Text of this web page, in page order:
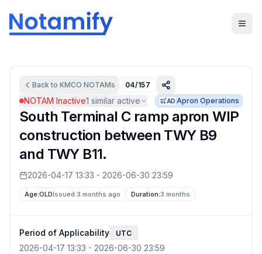
Back to KMCO NOTAMs 04/157
NOTAM Inactive1 similar active AD Apron Operations
South Terminal C ramp apron WIP
construction between TWY B9
and TWY B11.
2026-04-17 13:33 - 2026-06-30 23:59
Age:OLDIssued 3 months ago Duration:3 months
Period of Applicability UTC
2026-04-17 13:33 - 2026-06-30 23:59